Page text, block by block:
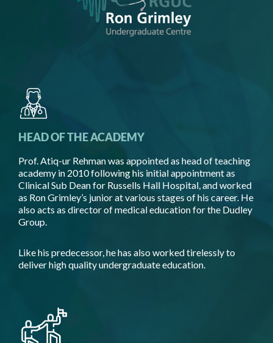
HEAD OF THE ACADEMY
Prof. Atiq-ur Rehman was appointed as head of teaching
academy in 2010 following his initial appointment as
Clinical Sub Dean for Russells Hall Hospital, and worked
as Ron Grimley’s junior at various stages of his career. He
also acts as director of medical education for the Dudley
Group.
Like his predecessor, he has also worked tirelessly to
deliver high quality undergraduate education.